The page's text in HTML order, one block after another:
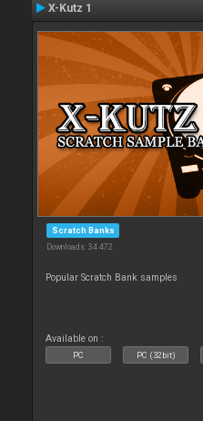
X-Kutz 1
Scratch Banks
Downloads: 34 472
Popular Scratch Bank samples
Available on :
PC PC (32bit)